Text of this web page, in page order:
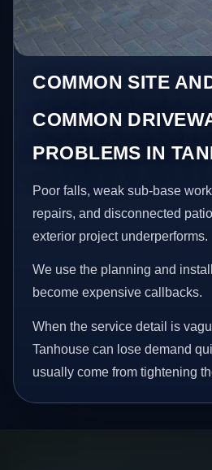
COMMON SITE
COMMON
PROBLEMS IN
Poor falls, weak sub-base
repairs, and disconnected
exterior project underperforms.
We use the planning and
become expensive callbacks.
When the service detail is
Tanhouse can lose demand
usually come from tightening